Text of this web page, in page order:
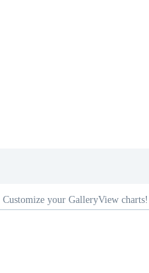
Customize your GalleryView charts!